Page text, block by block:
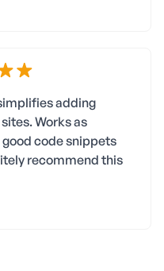
adding
Works as
code snippets
recommend this